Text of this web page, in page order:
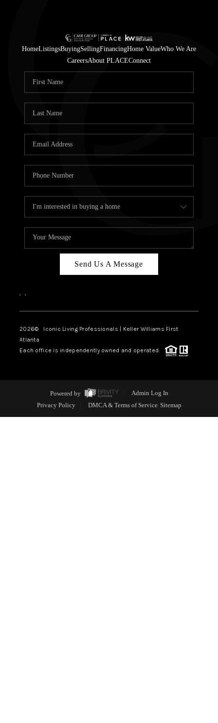
HomeListingsBuyingSellingFinancingHome ValueWho We Are
CareersAbout PLACEConnect
Send Us A Message
, ,
2026© Iconic Living Professionals | Keller Williams First
Atlanta
Each office is independently owned and operated.
Powered by
Admin Log In
Privacy Policy
DMCA & Terms of Service Sitemap